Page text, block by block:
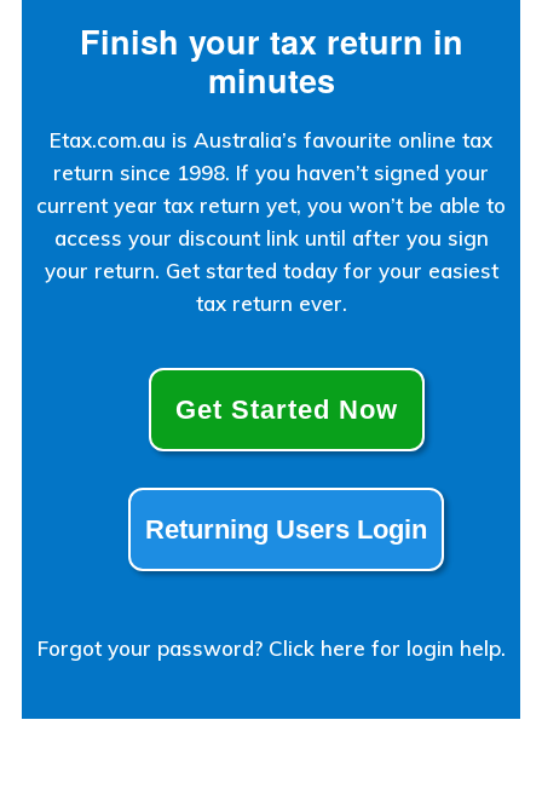
Finish your tax return in
minutes
Etax.com.au is Australia’s favourite online tax
return since 1998. If you haven’t signed your
current year tax return yet, you won’t be able to
access your discount link until after you sign
your return. Get started today for your easiest
tax return ever.
Get Started Now
Returning Users Login
Forgot your password? Click here for login help.